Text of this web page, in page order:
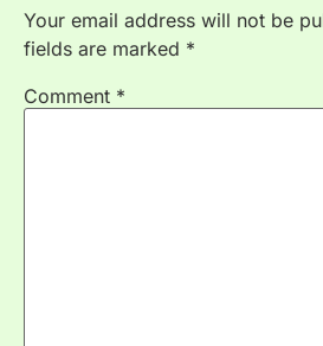
Your email address will not be
fields are marked *
Comment *